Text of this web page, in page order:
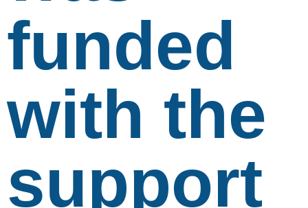
funded
with the
support